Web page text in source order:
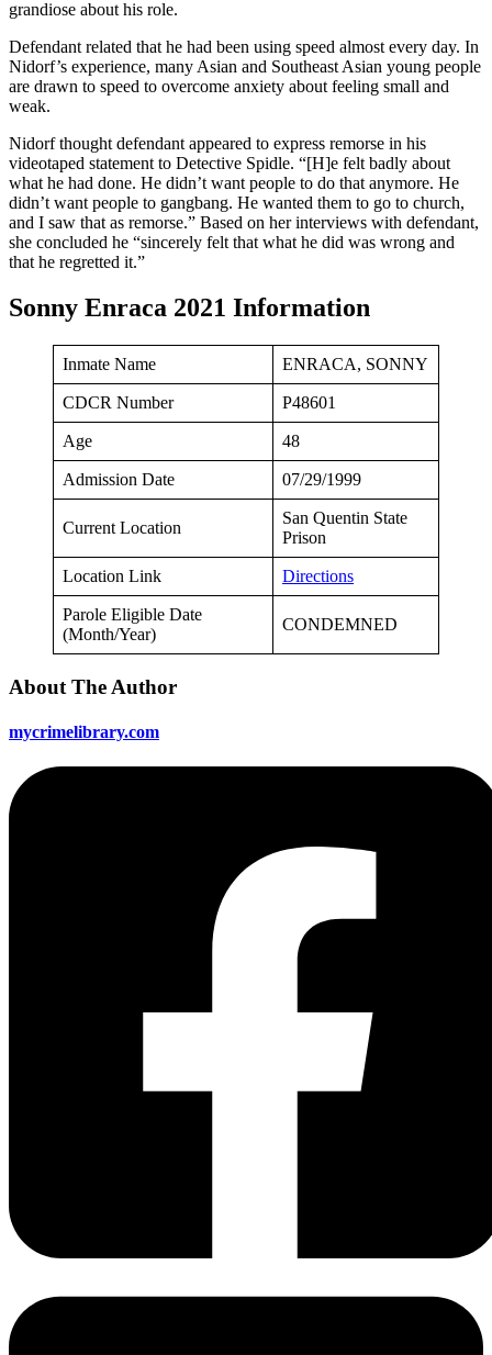
grandiose about his role.
Defendant related that he had been using speed almost every day. In
Nidorf’s experience, many Asian and Southeast Asian young people
are drawn to speed to overcome anxiety about feeling small and
weak.
Nidorf thought defendant appeared to express remorse in his
videotaped statement to Detective Spidle. “[H]e felt badly about
what he had done. He didn’t want people to do that anymore. He
didn’t want people to gangbang. He wanted them to go to church,
and I saw that as remorse.” Based on her interviews with defendant,
she concluded he “sincerely felt that what he did was wrong and
that he regretted it.”
Sonny Enraca 2021 Information
Inmate Name ENRACA, SONNY
CDCR Number P48601
Age 48
Admission Date 07/29/1999
Current Location
San Quentin State
Prison
Location Link Directions
Parole Eligible Date
(Month/Year)
CONDEMNED
About The Author
mycrimelibrary.com